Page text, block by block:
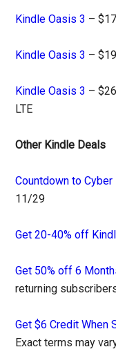
Kindle Oasis 3 –
Kindle Oasis 3 –
Kindle Oasis 3 –
LTE
Other Kindle Deals
Countdown to
11/29
Get 20-40% off
Get 50% off 6
returning
Get $6 Credit When
Exact terms may